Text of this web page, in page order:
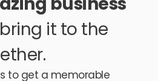
it to the
to get a memorable